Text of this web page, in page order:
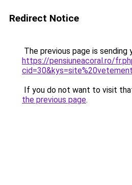
Redirect Notice
The previous page is sending
https://pensiuneacoral.ro/
If you do not want to visit
the previous page.